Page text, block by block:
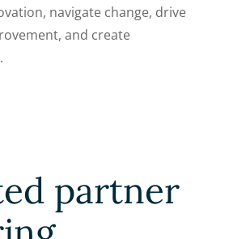
navigate change, drive
and create
partner